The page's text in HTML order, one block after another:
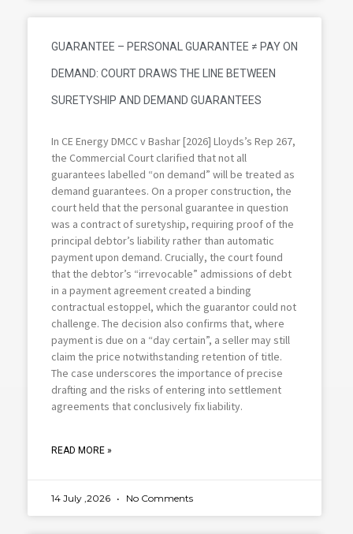
GUARANTEE – PERSONAL GUARANTEE ≠ PAY ON
DEMAND: COURT DRAWS THE LINE BETWEEN
SURETYSHIP AND DEMAND GUARANTEES
In CE Energy DMCC v Bashar [2026] Lloyds’s Rep 267,
the Commercial Court clarified that not all
guarantees labelled “on demand” will be treated as
demand guarantees. On a proper construction, the
court held that the personal guarantee in question
was a contract of suretyship, requiring proof of the
principal debtor’s liability rather than automatic
payment upon demand. Crucially, the court found
that the debtor’s “irrevocable” admissions of debt
in a payment agreement created a binding
contractual estoppel, which the guarantor could not
challenge. The decision also confirms that, where
payment is due on a “day certain”, a seller may still
claim the price notwithstanding retention of title.
The case underscores the importance of precise
drafting and the risks of entering into settlement
agreements that conclusively fix liability.
READ MORE »
14 July ,2026 No Comments